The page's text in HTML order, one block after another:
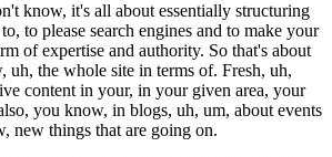
know, it's all about essentially structuring
to please search engines and to make your
of expertise and authority. So that's about
the whole site in terms of. Fresh, uh,
content in your, in your given area, your
you know, in blogs, uh, um, about events
new things that are going on.